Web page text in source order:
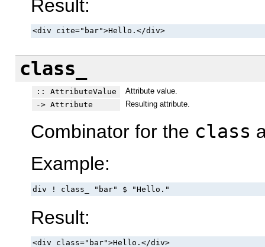
Result:
<div cite="bar">Hello.</div>
class_
:: AttributeValue
Attribute value.
-> Attribute
Resulting attribute.
Combinator for the class
Example:
div ! class_ "bar" $ "Hello."
Result:
<div class="bar">Hello.</div>